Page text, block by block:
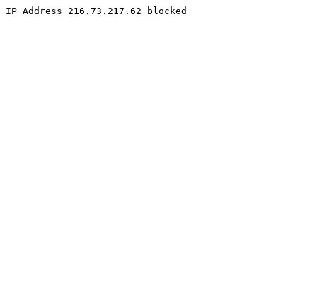
IP Address 216.73.217.62 blocked